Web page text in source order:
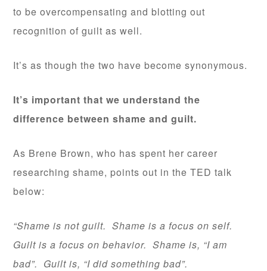
to be overcompensating and blotting out
recognition of guilt as well.
It’s as though the two have become synonymous.
It’s important that we understand the
difference between shame and guilt.
As Brene Brown, who has spent her career
researching shame, points out in the TED talk
below:
“Shame is not guilt. Shame is a focus on self.
Guilt is a focus on behavior. Shame is, “I am
bad”. Guilt is, “I did something bad”.